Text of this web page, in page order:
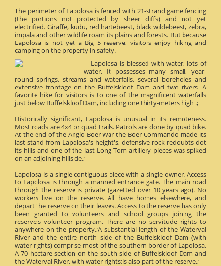
The perimeter of Lapolosa is fenced with 21-strand game fencing
(the portions not protected by sheer cliffs) and not yet
electrified. Giraffe, kudu, red hartebeest, black wildebeest, zebra,
impala and other wildlife roam its plains and forests. But because
Lapolosa is not yet a Big 5 reserve, visitors enjoy hiking and
camping on the property in safety.
Lapolosa is blessed with water, lots of
water. It possesses many small, year-
round springs, streams and waterfalls, several boreholes and
extensive frontage on the Buffelskloof Dam and two rivers. A
favorite hike for visitors is to one of the magnificent waterfalls
just below Buffelskloof Dam, including one thirty-meters high .;
Historically significant, Lapolosa is unusual in its remoteness.
Most roads are 4x4 or quad trails. Patrols are done by quad bike.
At the end of the Anglo-Boer War the Boer Commando made its
last stand from Lapolosa's height's, defensive rock redoubts dot
its hills and one of the last Long Tom artillery pieces was spiked
on an adjoining hillside.;
Lapolosa is a single contiguous piece with a single owner. Access
to Lapolosa is through a manned entrance gate. The main road
through the reserve is private (gazetted over 10 years ago). No
workers live on the reserve. All have homes elsewhere, and
depart the reserve on their leaves. Access to the reserve has only
been granted to volunteers and school groups joining the
reserve's volunteer program. There are no servitude rights to
anywhere on the property.;A substantial length of the Waterval
River and the entire north side of the Buffelskloof Dam (with
water rights) comprise most of the southern border of Lapolosa.
A 70 hectare section on the south side of Buffelskloof Dam and
the Waterval River, with water rights;is also part of the reserve.;